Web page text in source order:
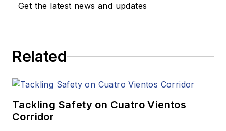
Get the latest news and updates
Related
Tackling Safety on Cuatro Vientos
Corridor